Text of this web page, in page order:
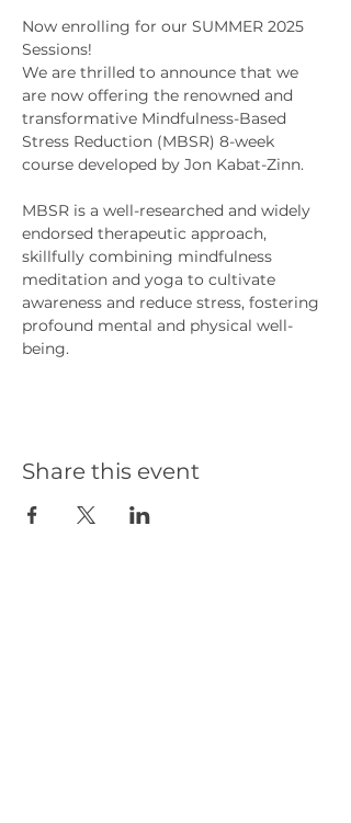
Now enrolling for our SUMMER 2025
Sessions!
We are thrilled to announce that we
are now offering the renowned and
transformative Mindfulness-Based
Stress Reduction (MBSR) 8-week
course developed by Jon Kabat-Zinn.
MBSR is a well-researched and widely
endorsed therapeutic approach,
skillfully combining mindfulness
meditation and yoga to cultivate
awareness and reduce stress, fostering
profound mental and physical well-
being.
Share this event